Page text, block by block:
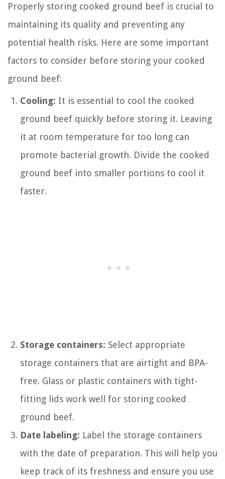
Properly storing cooked ground beef is crucial to
maintaining its quality and preventing any
potential health risks. Here are some important
factors to consider before storing your cooked
ground beef:
Cooling: It is essential to cool the cooked
ground beef quickly before storing it. Leaving
it at room temperature for too long can
promote bacterial growth. Divide the cooked
ground beef into smaller portions to cool it
faster.
Storage containers: Select appropriate
storage containers that are airtight and BPA-
free. Glass or plastic containers with tight-
fitting lids work well for storing cooked
ground beef.
Date labeling: Label the storage containers
with the date of preparation. This will help you
keep track of its freshness and ensure you use